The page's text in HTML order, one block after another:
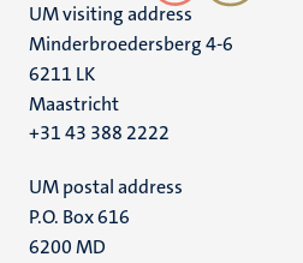
UM visiting address
Minderbroedersberg 4-6
6211 LK
Maastricht
+31 43 388 2222
UM postal address
P.O. Box 616
6200 MD